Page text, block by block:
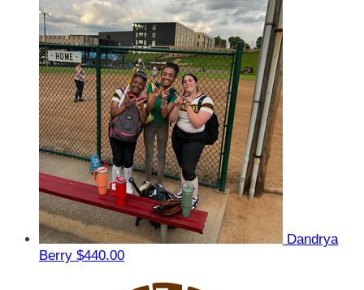
Dandrya
Berry $440.00